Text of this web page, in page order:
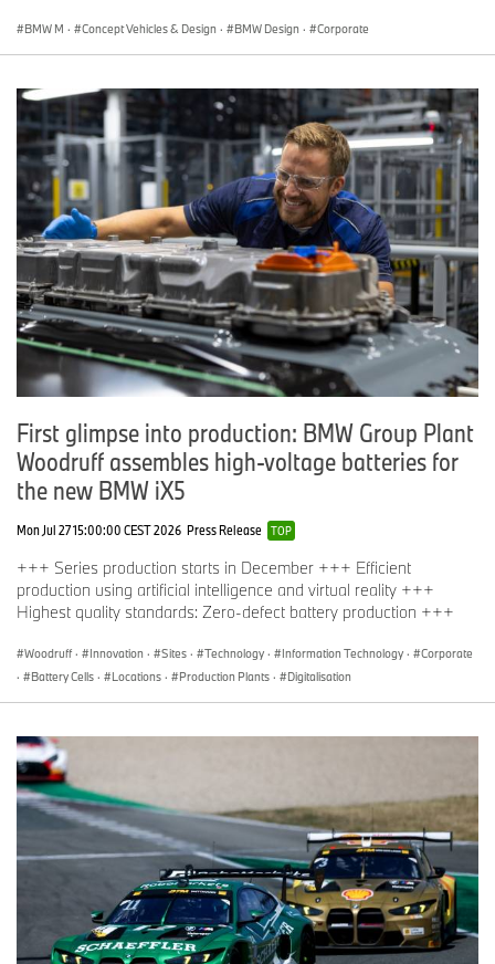
BMW M · Concept Vehicles & Design · BMW Design · Corporate
First glimpse into production: BMW Group Plant
Woodruff assembles high-voltage batteries for
the new BMW iX5
Mon Jul 27 15:00:00 CEST 2026 Press Release TOP
+++ Series production starts in December +++ Efficient
production using artificial intelligence and virtual reality +++
Highest quality standards: Zero-defect battery production +++
Woodruff · Innovation · Sites · Technology · Information Technology ·
Corporate
·
Battery Cells · Locations · Production Plants · Digitalisation